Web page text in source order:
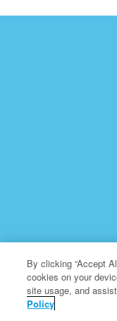
Superbook is a
By clicking “Accept
cookies on your
site usage, and
Policy